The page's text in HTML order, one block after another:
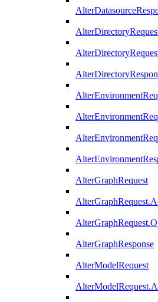
AlterGraphRequest
AlterGraphResponse
AlterModelRequest